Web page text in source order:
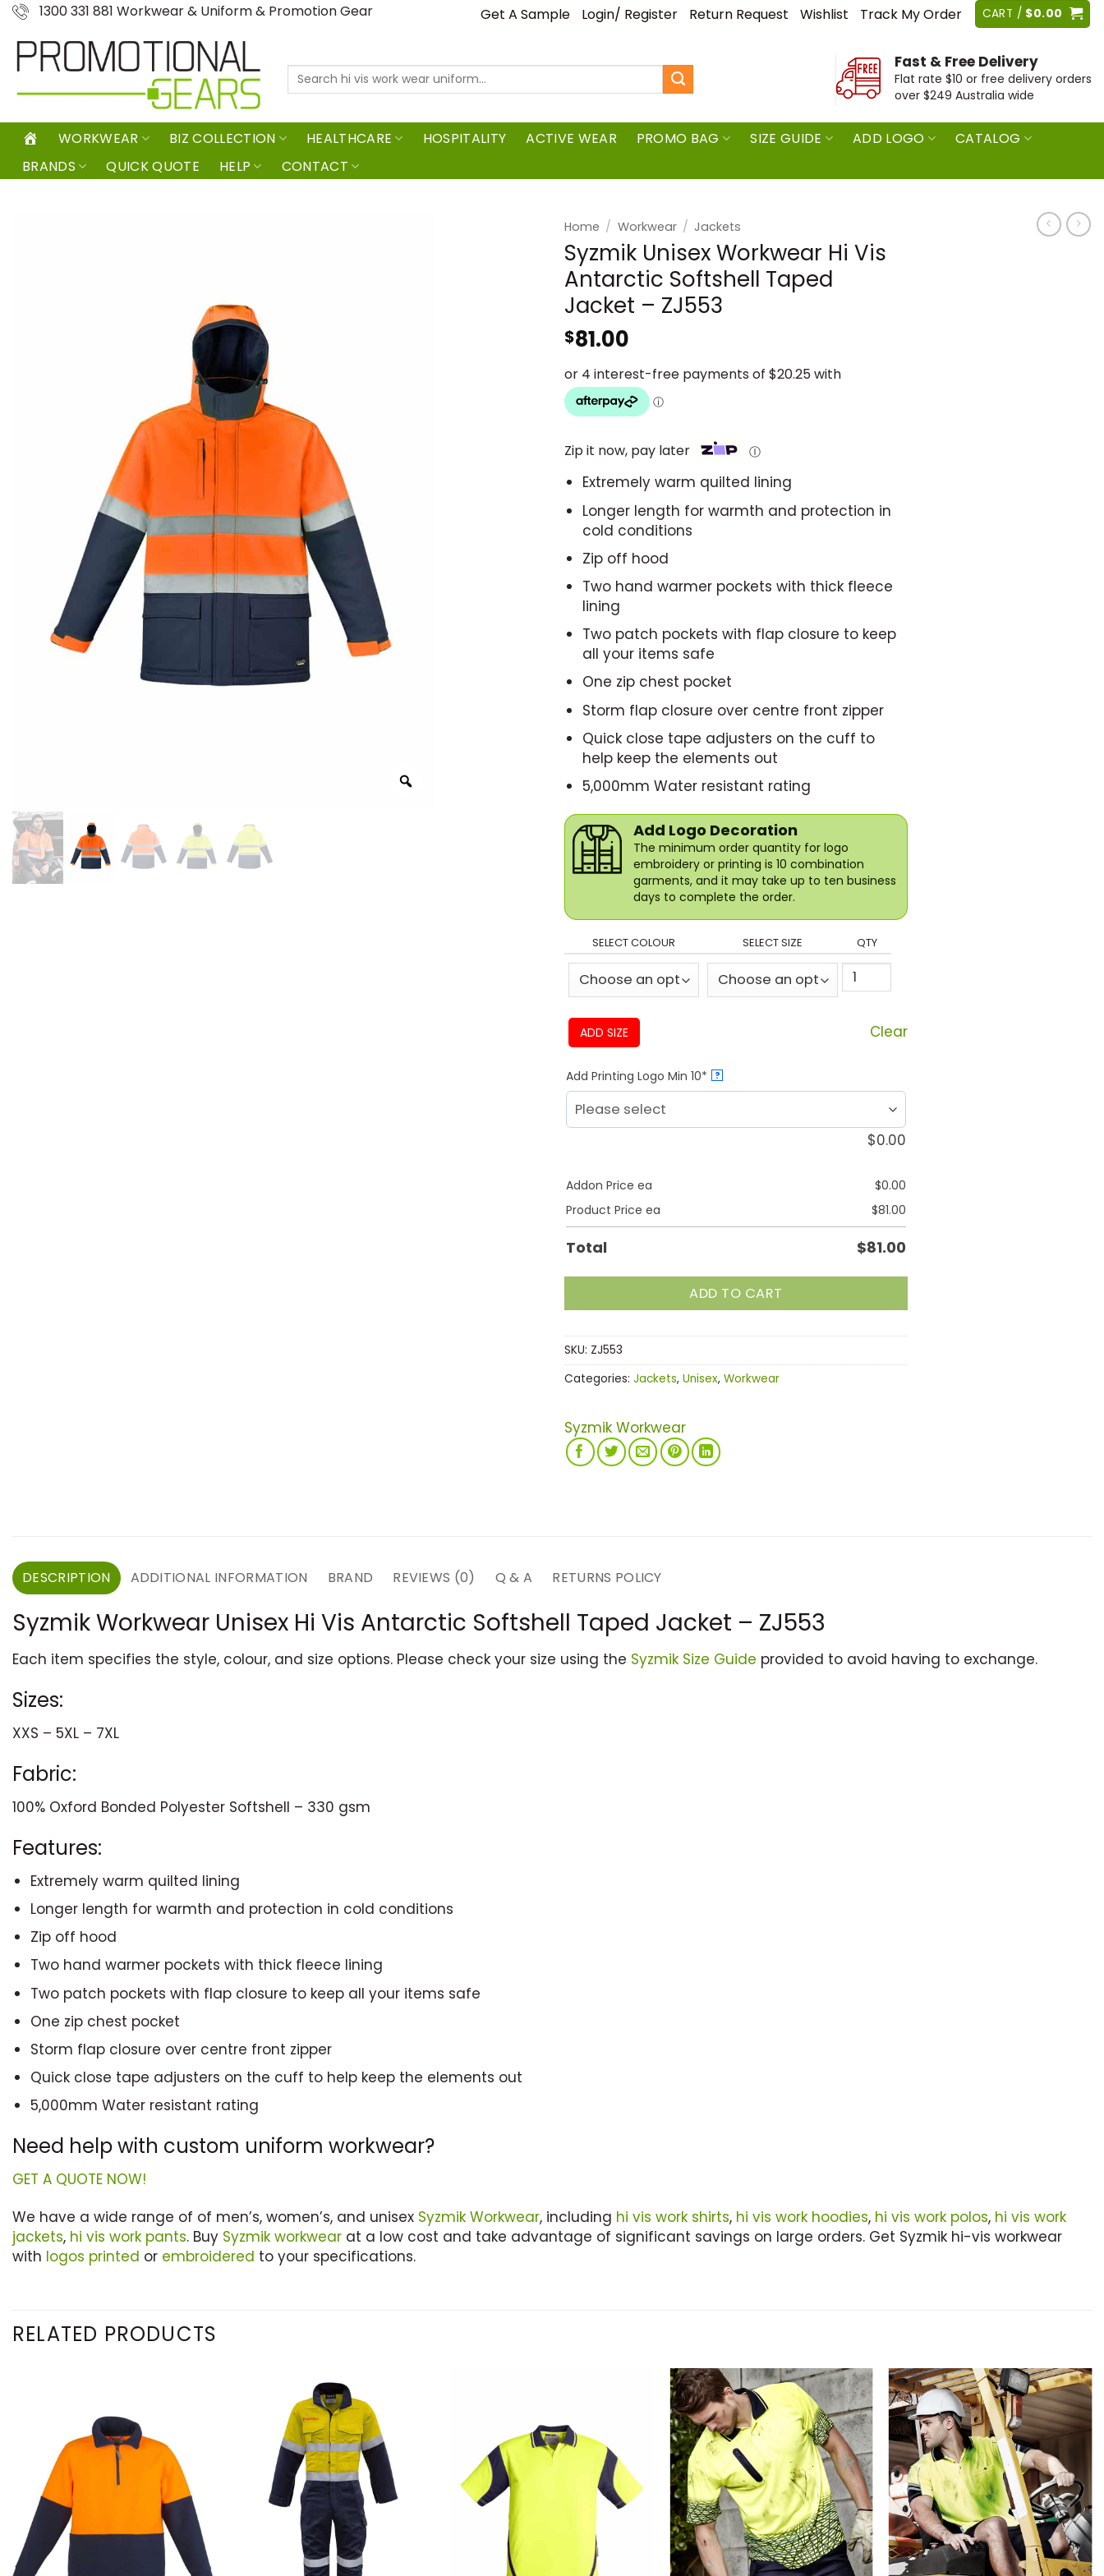
Skip
content
1300 331 881 Workwear & Uniform & Promotion Gear Get A Sample Login/ Register Return Request Wishlist Track My Order CART / $0.00
Search
for:
Fast & Free Delivery
Flat rate $10 or free delivery orders
over $249 Australia wide
WORKWEAR BIZ COLLECTION HEALTHCARE HOSPITALITY ACTIVE WEAR PROMO BAG SIZE GUIDE ADD LOGO
CATALOG
BRANDS
QUICK QUOTE HELP CONTACT
Home / Workwear / Jackets
Syzmik Unisex Workwear Hi Vis
Antarctic Softshell Taped
Jacket – ZJ553
$81.00
Zip it now, pay later Ⓘ
Extremely warm quilted lining
Longer length for warmth and protection in
cold conditions
Zip off hood
Two hand warmer pockets with thick fleece
lining
Two patch pockets with flap closure to keep
all your items safe
One zip chest pocket
Storm flap closure over centre front zipper
Quick close tape adjusters on the cuff to
help keep the elements out
5,000mm Water resistant rating
Add Logo Decoration
The minimum order quantity for logo
embroidery or printing is 10 combination
garments, and it may take up to ten business
days to complete the order.
SELECT COLOUR SELECT SIZE QTY
ADD SIZE Clear
Add Printing Logo Min 10* ?
$0.00
Addon Price ea $0.00
Product Price ea
$81.00
Total $81.00
ADD TO CART
SKU: ZJ553
Categories: Jackets, Unisex, Workwear
Syzmik Workwear
DESCRIPTION ADDITIONAL INFORMATION BRAND REVIEWS (0) Q & A RETURNS POLICY
Syzmik Workwear Unisex Hi Vis Antarctic Softshell Taped Jacket – ZJ553
Each item specifies the style, colour, and size options. Please check your size using the Syzmik Size Guide provided to avoid having to exchange.
Sizes:
XXS – 5XL – 7XL
Fabric:
100% Oxford Bonded Polyester Softshell – 330 gsm
Features:
Extremely warm quilted lining
Longer length for warmth and protection in cold conditions
Zip off hood
Two hand warmer pockets with thick fleece lining
Two patch pockets with flap closure to keep all your items safe
One zip chest pocket
Storm flap closure over centre front zipper
Quick close tape adjusters on the cuff to help keep the elements out
5,000mm Water resistant rating
Need help with custom uniform workwear?
GET A QUOTE NOW!
We have a wide range of of men’s, women’s, and unisex Syzmik Workwear, including hi vis work shirts, hi vis work hoodies, hi vis work polos, hi vis work
jackets, hi vis work pants. Buy Syzmik workwear at a low cost and take advantage of significant savings on large orders. Get Syzmik hi-vis workwear
with logos printed or embroidered to your specifications.
RELATED PRODUCTS